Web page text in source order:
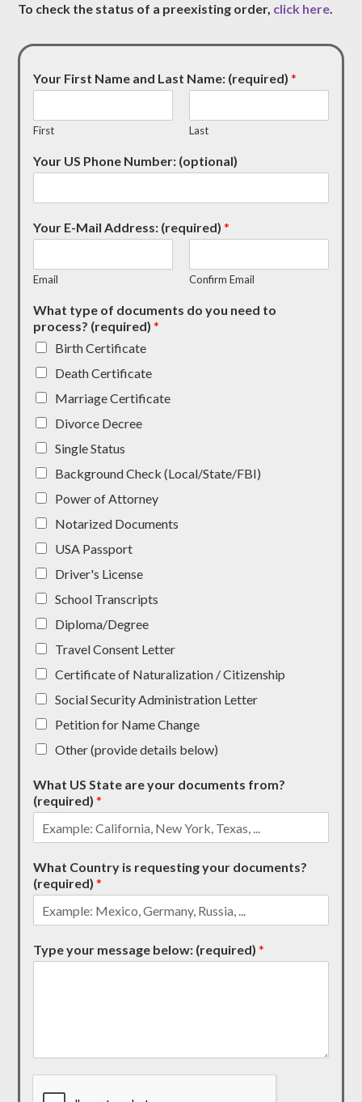
To check the status of a preexisting order, click here.
Your First Name and Last Name: (required)*
First Last
Your US Phone Number: (optional)
Your E-Mail Address: (required)*
Email Confirm Email
What type of documents do you need to
process? (required)*
Birth Certificate
Death Certificate
Marriage Certificate
Divorce Decree
Single Status
Background Check (Local/State/FBI)
Power of Attorney
Notarized Documents
USA Passport
Driver's License
School Transcripts
Diploma/Degree
Travel Consent Letter
Certificate of Naturalization / Citizenship
Social Security Administration Letter
Petition for Name Change
Other (provide details below)
What US State are your documents from?
(required)*
What Country is requesting your documents?
(required)*
Type your message below: (required)*